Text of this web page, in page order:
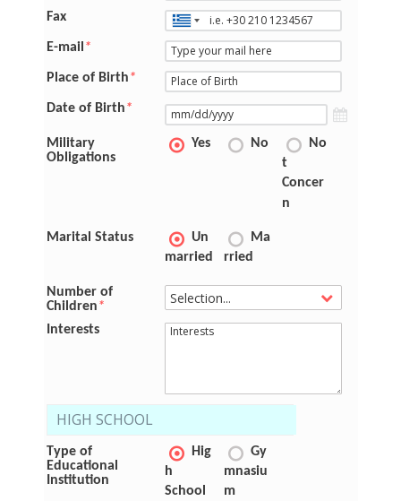
Fax
E-mail *
Place of Birth*
Date of Birth*
Military
Obligations
Yes No
No
t
Concer
n
Marital Status
Un
married
Ma
rried
Number of
Children*
Interests
HIGH SCHOOL
Type of
Educational
Institution
Hig
h
School
Gy
mnasiu
m